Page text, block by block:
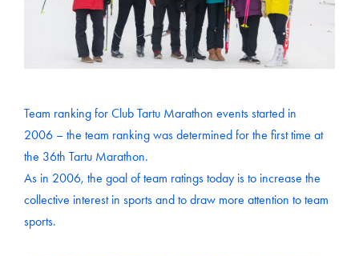
Team ranking for Club Tartu Marathon events started in
2006 – the team ranking was determined for the first time at
the 36th Tartu Marathon.
As in 2006, the goal of team ratings today is to increase the
collective interest in sports and to draw more attention to team
sports.